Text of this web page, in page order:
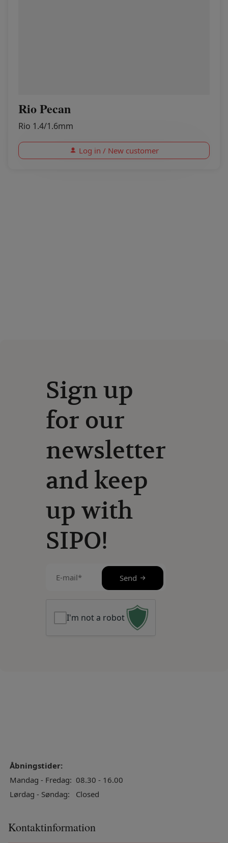
Rio Pecan
Rio 1.4/1.6mm
Log in / New customer
Sign up
for our
newsletter
and keep
up with
SIPO!
mail
I'm not a robot
Send
Åbningstider:
Mandag - Fredag: 08.30 - 16.00
Lørdag - Søndag:
Closed
Kontaktinformation